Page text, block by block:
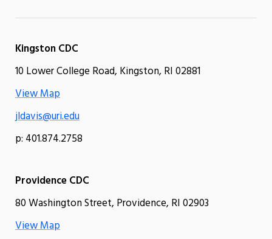
Kingston CDC
10 Lower College Road, Kingston, RI 02881
View Map
jldavis@uri.edu
p: 401.874.2758
Providence CDC
80 Washington Street, Providence, RI 02903
View Map